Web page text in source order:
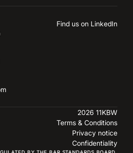
Find us on LinkedIn
2026 11KBW
Terms & Conditions
Privacy notice
Confidentiality